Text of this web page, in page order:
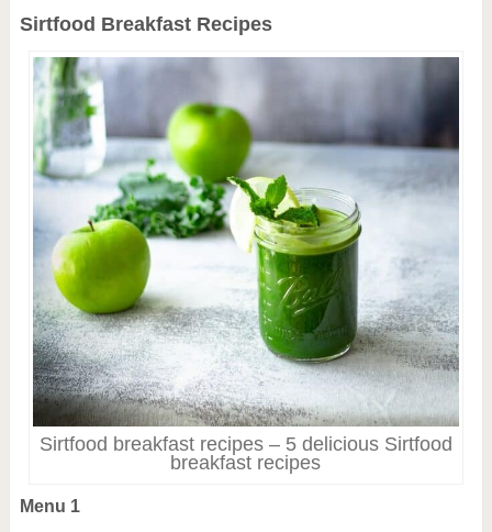
Sirtfood Breakfast Recipes
Sirtfood breakfast recipes – 5 delicious Sirtfood
breakfast recipes
Menu 1